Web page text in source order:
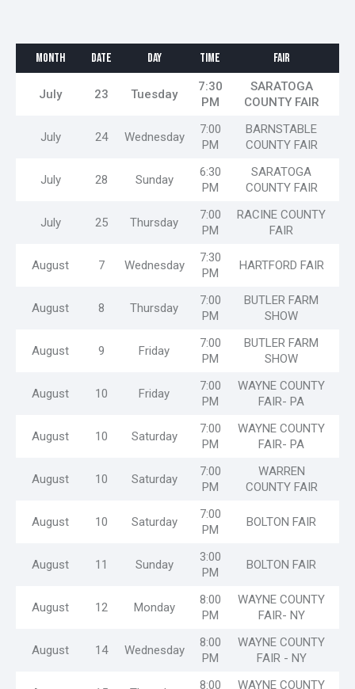
MONTH DATE DAY TIME FAIR
July 23 Tuesday
7:30
PM
SARATOGA
COUNTY FAIR
July 24 Wednesday
7:00
PM
BARNSTABLE
COUNTY FAIR
July 28 Sunday
6:30
PM
SARATOGA
COUNTY FAIR
July 25 Thursday
7:00
PM
RACINE COUNTY
FAIR
August 7 Wednesday
7:30
PM
HARTFORD FAIR
August 8 Thursday
7:00
PM
BUTLER FARM
SHOW
August 9 Friday
7:00
PM
BUTLER FARM
SHOW
August 10 Friday
7:00
PM
WAYNE COUNTY
FAIR- PA
August 10 Saturday
7:00
PM
WAYNE COUNTY
FAIR- PA
August 10 Saturday
7:00
PM
WARREN
COUNTY FAIR
August 10 Saturday
7:00
PM
BOLTON FAIR
August 11 Sunday
3:00
PM
BOLTON FAIR
August 12 Monday
8:00
PM
WAYNE COUNTY
FAIR- NY
August 14 Wednesday
8:00
PM
WAYNE COUNTY
FAIR - NY
8:00 WAYNE COUNTY